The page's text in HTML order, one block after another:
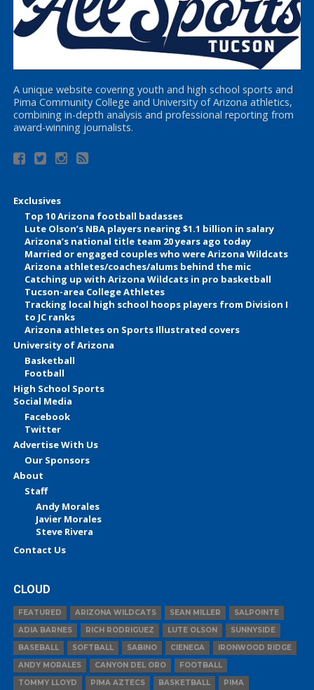
A unique website covering youth and high school sports and
Pima Community College and University of Arizona athletics,
combining in-depth analysis and professional reporting from
award-winning journalists.
Exclusives
Top 10 Arizona football badasses
Lute Olson’s NBA players nearing $1.1 billion in salary
Arizona’s national title team 20 years ago today
Married or engaged couples who were Arizona Wildcats
Arizona athletes/coaches/alums behind the mic
Catching up with Arizona Wildcats in pro basketball
Tucson-area College Athletes
Tracking local high school hoops players from Division I
to JC ranks
Arizona athletes on Sports Illustrated covers
University of Arizona
Basketball
Football
High School Sports
Social Media
Facebook
Twitter
Advertise With Us
Our Sponsors
About
Staff
Andy Morales
Javier Morales
Steve Rivera
Contact Us
CLOUD
FEATURED ARIZONA WILDCATS SEAN MILLER
SALPOINTE
ADIA BARNES
RICH RODRIGUEZ LUTE OLSON
SUNNYSIDE
BASEBALL
SOFTBALL SABINO CIENEGA
IRONWOOD RIDGE
ANDY MORALES
CANYON DEL ORO
FOOTBALL
TOMMY LLOYD
PIMA AZTECS BASKETBALL PIMA